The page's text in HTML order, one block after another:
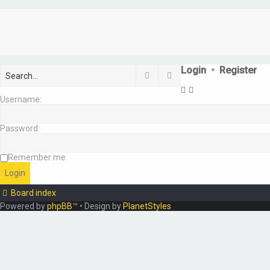
Search Advanced search
Login • Register
Username:
Password:
Remember me
Board index
Powered byphpBB™ • Design by PlanetStyles